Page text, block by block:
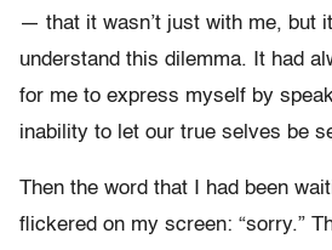
— that it wasn’t just with me, but
understand this dilemma. It had
for me to express myself by
inability to let our true selves be
Then the word that I had been
flickered on my screen: “sorry.”